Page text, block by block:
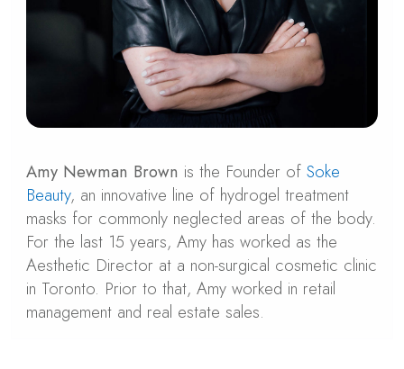
Amy Newman Brown is the Founder of Soke
Beauty, an innovative line of hydrogel treatment
masks for commonly neglected areas of the body.
For the last 15 years, Amy has worked as the
Aesthetic Director at a non-surgical cosmetic clinic
in Toronto. Prior to that, Amy worked in retail
management and real estate sales.